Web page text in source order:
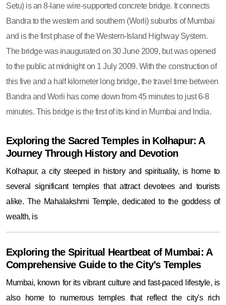
Setu) is an 8-lane wire-supported concrete bridge. It connects
Bandra to the western and southern (Worli) suburbs of Mumbai
and is the first phase of the Western-Island Highway System.
The bridge was inaugurated on 30 June 2009, but was opened
to the public at midnight on 1 July 2009. With the construction of
this five and a half kilometer long bridge, the travel time between
Bandra and Worli has come down from 45 minutes to just 6-8
minutes. This bridge is the first of its kind in Mumbai and India.
Exploring the Sacred Temples in Kolhapur: A
Journey Through History and Devotion
Kolhapur, a city steeped in history and spirituality, is home to
several significant temples that attract devotees and tourists
alike. The Mahalakshmi Temple, dedicated to the goddess of
wealth, is
Exploring the Spiritual Heartbeat of Mumbai: A
Comprehensive Guide to the City’s Temples
Mumbai, known for its vibrant culture and fast-paced lifestyle, is
also home to numerous temples that reflect the city's rich